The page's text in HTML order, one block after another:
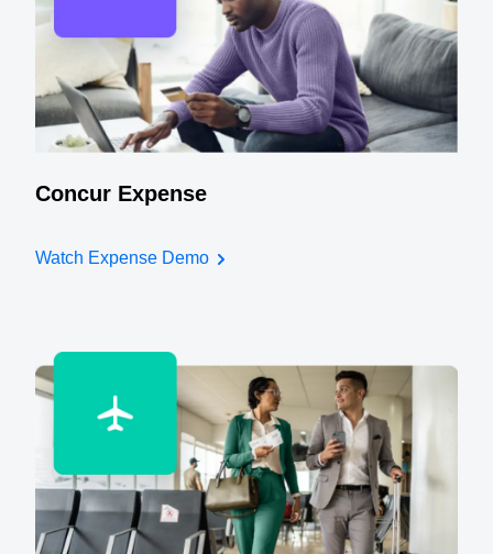
Concur Expense
Watch Expense Demo